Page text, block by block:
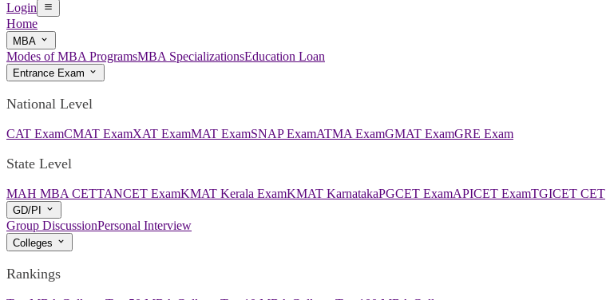
Login
Home
MBA
Modes of MBA ProgramsMBA SpecializationsEducation Loan
Entrance Exam
National Level
CAT ExamCMAT ExamXAT ExamMAT ExamSNAP ExamATMA ExamGMAT ExamGRE Exam
State Level
MAH MBA CETTANCET ExamKMAT Kerala ExamKMAT KarnatakaPGCET ExamAPICET ExamTGICET CET
GD/PI
Group DiscussionPersonal Interview
Colleges
Rankings